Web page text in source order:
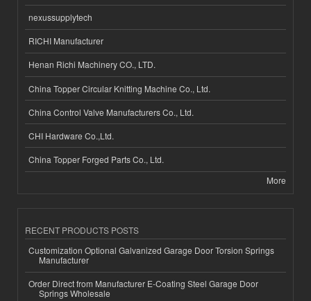
nexussupplytech
RICHI Manufacturer
Henan Richi Machinery CO., LTD.
China Topper Circular Knitting Machine Co., Ltd.
China Control Valve Manufacturers Co., Ltd.
CHI Hardware Co.,Ltd.
China Topper Forged Parts Co., Ltd.
More
RECENT PRODUCTS POSTS
Customization Optional Galvanized Garage Door Torsion Springs
Manufacturer
Order Direct from Manufacturer E-Coating Steel Garage Door
Springs Wholesale